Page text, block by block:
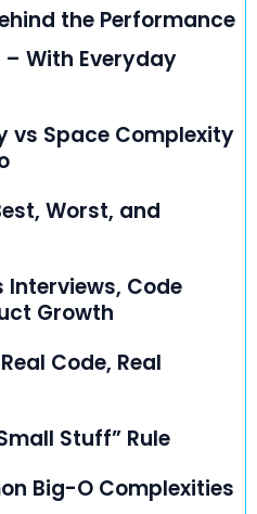
the Performance
With Everyday
vs Space Complexity
Worst, and
Interviews, Code
Growth
Code, Real
Stuff” Rule
Big-O Complexities